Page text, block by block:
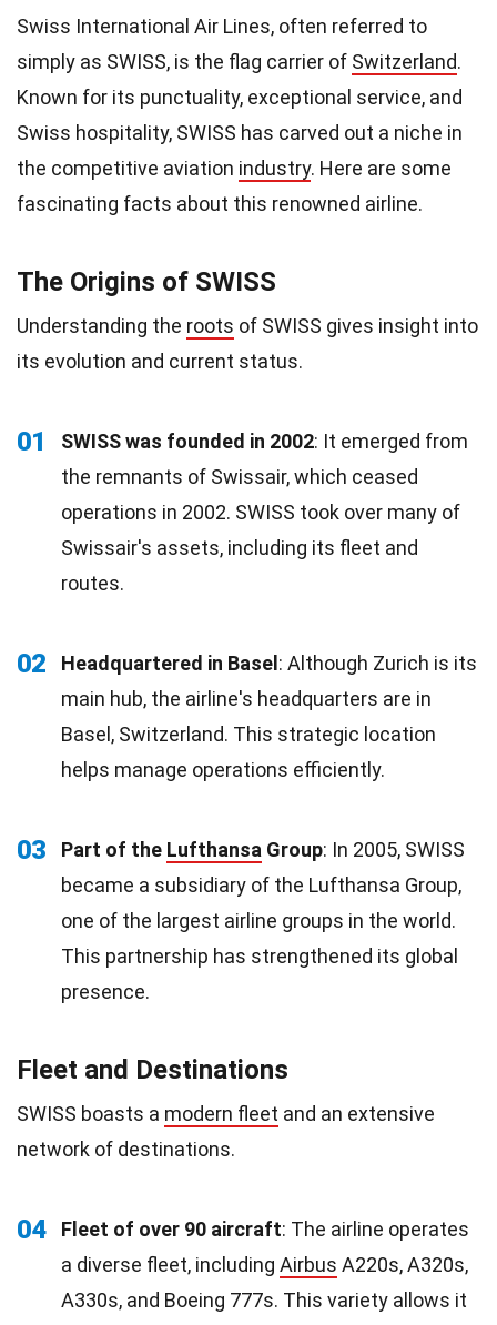
Swiss International Air Lines, often referred to
simply as SWISS, is the flag carrier of Switzerland.
Known for its punctuality, exceptional service, and
Swiss hospitality, SWISS has carved out a niche in
the competitive aviation industry. Here are some
fascinating facts about this renowned airline.
The Origins of SWISS
Understanding the roots of SWISS gives insight into
its evolution and current status.
01 SWISS was founded in 2002: It emerged from
the remnants of Swissair, which ceased
operations in 2002. SWISS took over many of
Swissair's assets, including its fleet and
routes.
02 Headquartered in Basel : Although Zurich is its
main hub, the airline's headquarters are in
Basel, Switzerland. This strategic location
helps manage operations efficiently.
03 Part of the Lufthansa Group: In 2005, SWISS
became a subsidiary of the Lufthansa Group,
one of the largest airline groups in the world.
This partnership has strengthened its global
presence.
Fleet and Destinations
SWISS boasts a modern fleet and an extensive
network of destinations.
04 Fleet of over 90 aircraft: The airline operates
a diverse fleet, including Airbus A220s, A320s,
A330s, and Boeing 777s. This variety allows it